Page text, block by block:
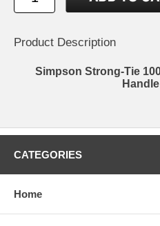
Product Description
Simpson Strong-Tie
CATEGORIES
Home